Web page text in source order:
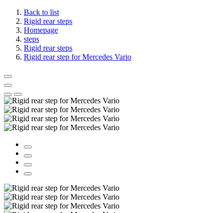
Back to list
Rigid rear steps
Homepage
steps
Rigid rear steps
Rigid rear step for Mercedes Vario